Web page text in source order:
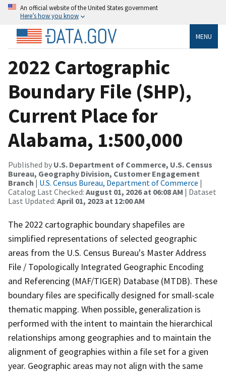
An official website of the United States government
Here’s how you know
MENU
2022 Cartographic
Boundary File (SHP),
Current Place for
Alabama, 1:500,000
Published by U.S. Department of Commerce, U.S. Census
Bureau, Geography Division, Customer Engagement
Branch | U.S. Census Bureau, Department of Commerce |
Catalog Last Checked: August 01, 2026 at 06:08 AM | Dataset
Last Updated: April 01, 2023 at 12:00 AM
The 2022 cartographic boundary shapefiles are
simplified representations of selected geographic
areas from the U.S. Census Bureau's Master Address
File / Topologically Integrated Geographic Encoding
and Referencing (MAF/TIGER) Database (MTDB). These
boundary files are specifically designed for small-scale
thematic mapping. When possible, generalization is
performed with the intent to maintain the hierarchical
relationships among geographies and to maintain the
alignment of geographies within a file set for a given
year. Geographic areas may not align with the same